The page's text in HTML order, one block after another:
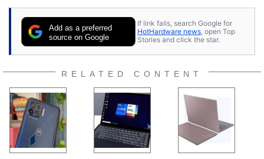
stray cats.
Add as a preferred
source on Google
If link fails, search Google for
HotHardware news , open Top
Stories and click the star.
RELATED CONTENT